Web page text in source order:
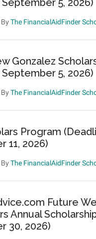
ByThe FinancialAidFinder
Gonzalez
5, 2026)
ByThe FinancialAidFinder
Program
11, 2026)
ByThe FinancialAidFinder
Future
Annual
30, 2026)